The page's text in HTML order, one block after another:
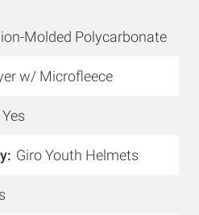
Molded Polycarbonate
w/ Microfleece
Yes
Giro Youth Helmets